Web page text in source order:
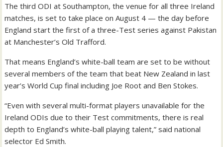
The third ODI at Southampton, the venue for all three Ireland
matches, is set to take place on August 4 — the day before
England start the first of a three-Test series against Pakistan
at Manchester’s Old Trafford.
That means England’s white-ball team are set to be without
several members of the team that beat New Zealand in last
year’s World Cup final including Joe Root and Ben Stokes.
“Even with several multi-format players unavailable for the
Ireland ODIs due to their Test commitments, there is real
depth to England’s white-ball playing talent,” said national
selector Ed Smith.